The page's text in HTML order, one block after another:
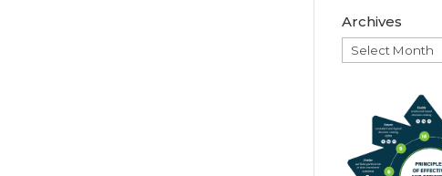
Archives
Archives